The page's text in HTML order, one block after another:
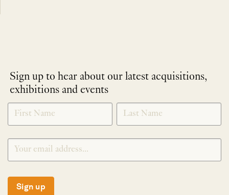
Sign up to hear about our latest acquisitions,
exhibitions and events
NEWLETTER
SIGNUP
*
Sign up